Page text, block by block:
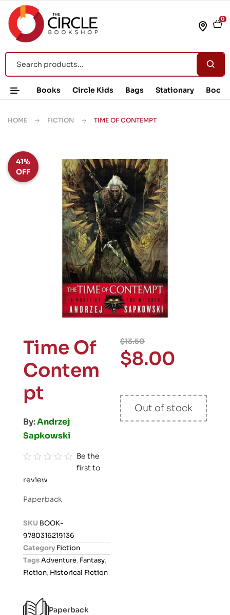
0
Books Circle Kids Bags Stationary Book
HOME FICTION TIME OF CONTEMPT
41%
OFF
Time Of
Contem
pt
By:Andrzej
Sapkowski
a
o
u
5
Be the
first to
review
Paperback
SKU BOOK-
9780316219136
Category Fiction
TagsAdventure, Fantasy,
Fiction, Historical Fiction
Paperback
$13.50
$8.00
Out of stock